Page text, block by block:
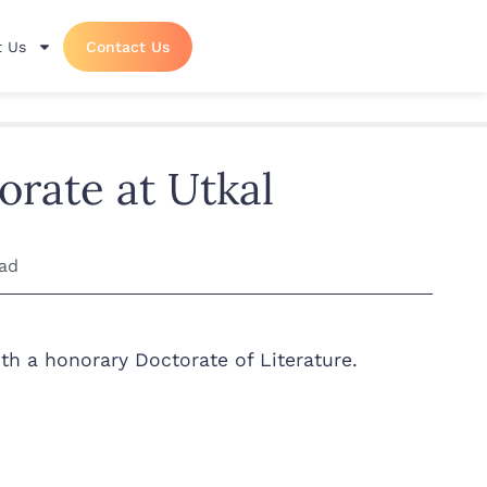
Us Contact Us
at Utkal
a honorary Doctorate of Literature.